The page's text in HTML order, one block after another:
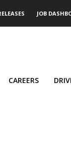
JOB
CAREERS